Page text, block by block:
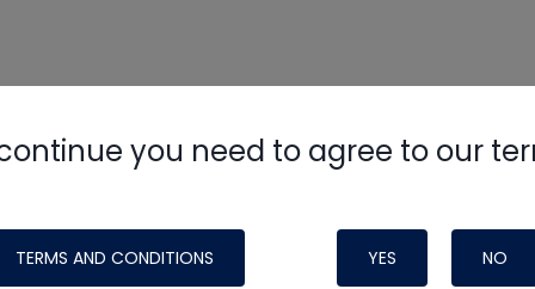
you need to agree to our
TERMS AND CONDITIONS YES NO
HVAC Schoolsite, podcast and tech